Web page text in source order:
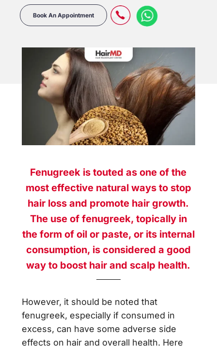
Book An Appointment
Fenugreek is touted as one of the
most effective natural ways to stop
hair loss and promote hair growth.
The use of fenugreek, topically in
the form of oil or paste, or its internal
consumption, is considered a good
way to boost hair and scalp health.
However, it should be noted that
fenugreek, especially if consumed in
excess, can have some adverse side
effects on hair and overall health. Here